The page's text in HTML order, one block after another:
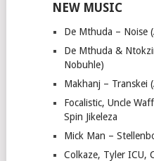
NEW MUSIC
De Mthuda – Noise
De Mthuda &
Nobuhle)
Makhanj – Transkei
Focalistic, Uncle
Spin Jikeleza
Mick Man –
Colkaze, Tyler ICU,